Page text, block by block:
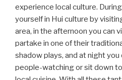
experience local culture.
yourself in Hui culture by
area, in the afternoon you can
partake in one of their
shadow plays, and at night
people-watching or sit down